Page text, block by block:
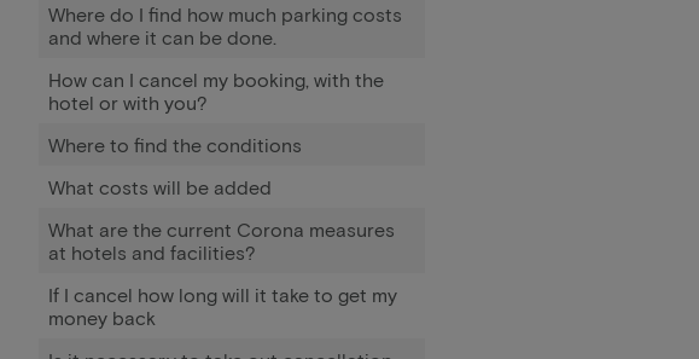
Where do I find how much parking costs
and where it can be done.
How can I cancel my booking, with the
hotel or with you?
Where to find the conditions
What costs will be added
What are the current Corona measures
at hotels and facilities?
If I cancel how long will it take to get my
money back